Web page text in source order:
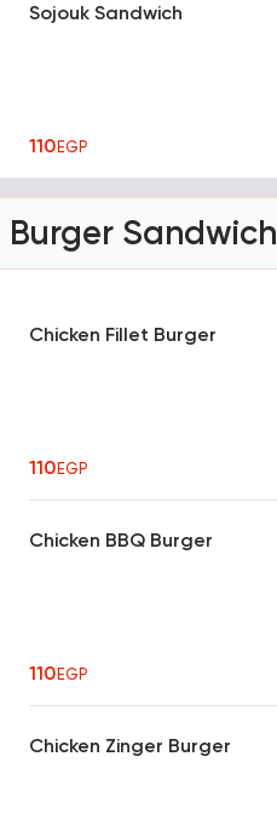
Sojouk Sandwich
110EGP
Burger Sandwich
Chicken Fillet Burger
110EGP
Chicken BBQ Burger
110EGP
Chicken Zinger Burger